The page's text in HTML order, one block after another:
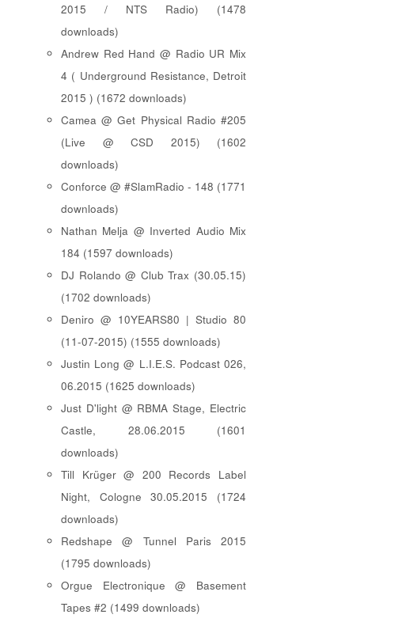
2015 / NTS Radio) (1478
downloads)
Andrew Red Hand @ Radio UR Mix
4 ( Underground Resistance, Detroit
2015 ) (1672 downloads)
Camea @ Get Physical Radio #205
(Live @ CSD 2015) (1602
downloads)
Conforce @ #SlamRadio - 148 (1771
downloads)
Nathan Melja @ Inverted Audio Mix
184 (1597 downloads)
DJ Rolando @ Club Trax (30.05.15)
(1702 downloads)
Deniro @ 10YEARS80 | Studio 80
(11-07-2015) (1555 downloads)
Justin Long @ L.I.E.S. Podcast 026,
06.2015 (1625 downloads)
Just D'light @ RBMA Stage, Electric
Castle, 28.06.2015 (1601
downloads)
Till Krüger @ 200 Records Label
Night, Cologne 30.05.2015 (1724
downloads)
Redshape @ Tunnel Paris 2015
(1795 downloads)
Orgue Electronique @ Basement
Tapes #2 (1499 downloads)